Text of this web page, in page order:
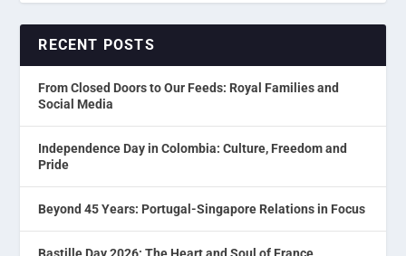
RECENT POSTS
From Closed Doors to Our Feeds: Royal Families and
Social Media
Independence Day in Colombia: Culture, Freedom and
Pride
Beyond 45 Years: Portugal-Singapore Relations in Focus